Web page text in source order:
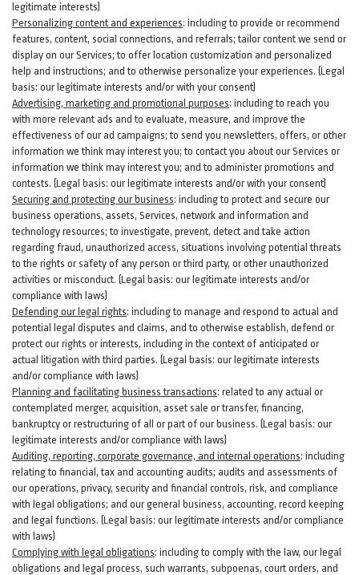
legitimate interests)
Personalizing content and experiences: including to provide or recommend
features, content, social connections, and referrals; tailor content we send or
display on our Services; to offer location customization and personalized
help and instructions; and to otherwise personalize your experiences. (Legal
basis: our legitimate interests and/or with your consent)
Advertising, marketing and promotional purposes: including to reach you
with more relevant ads and to evaluate, measure, and improve the
effectiveness of our ad campaigns; to send you newsletters, offers, or other
information we think may interest you; to contact you about our Services or
information we think may interest you; and to administer promotions and
contests. (Legal basis: our legitimate interests and/or with your consent)
Securing and protecting our business: including to protect and secure our
business operations, assets, Services, network and information and
technology resources; to investigate, prevent, detect and take action
regarding fraud, unauthorized access, situations involving potential threats
to the rights or safety of any person or third party, or other unauthorized
activities or misconduct. (Legal basis: our legitimate interests and/or
compliance with laws)
Defending our legal rights: including to manage and respond to actual and
potential legal disputes and claims, and to otherwise establish, defend or
protect our rights or interests, including in the context of anticipated or
actual litigation with third parties. (Legal basis: our legitimate interests
and/or compliance with laws)
Planning and facilitating business transactions: related to any actual or
contemplated merger, acquisition, asset sale or transfer, financing,
bankruptcy or restructuring of all or part of our business. (Legal basis: our
legitimate interests and/or compliance with laws)
Auditing, reporting, corporate governance, and internal operations: including
relating to financial, tax and accounting audits; audits and assessments of
our operations, privacy, security and financial controls, risk, and compliance
with legal obligations; and our general business, accounting, record keeping
and legal functions. (Legal basis: our legitimate interests and/or compliance
with laws)
Complying with legal obligations: including to comply with the law, our legal
obligations and legal process, such warrants, subpoenas, court orders, and